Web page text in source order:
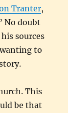
Tranter,
No doubt
sources
to
This
be that